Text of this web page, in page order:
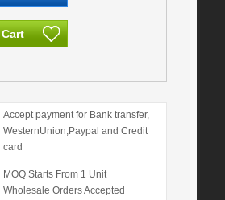
Accept payment for Bank transfer,
WesternUnion,Paypal and Credit
card
MOQ Starts From 1 Unit
Wholesale Orders Accepted